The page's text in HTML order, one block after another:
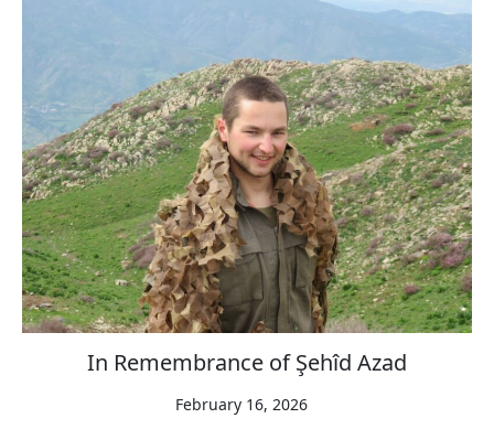
In Remembrance of Şehîd Azad
February 16, 2026